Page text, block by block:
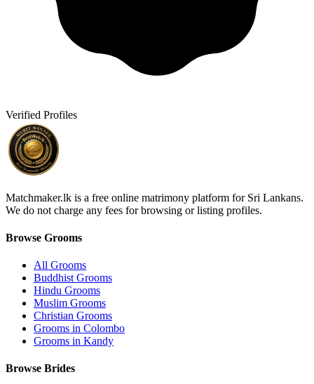
Verified Profiles
Matchmaker.lk is a free online matrimony platform for Sri Lankans.
We do not charge any fees for browsing or listing profiles.
Browse Grooms
All Grooms
Buddhist Grooms
Hindu Grooms
Muslim Grooms
Christian Grooms
Grooms in Colombo
Grooms in Kandy
Browse Brides